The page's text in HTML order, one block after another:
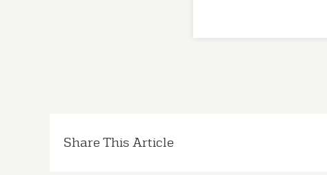
Share This Article